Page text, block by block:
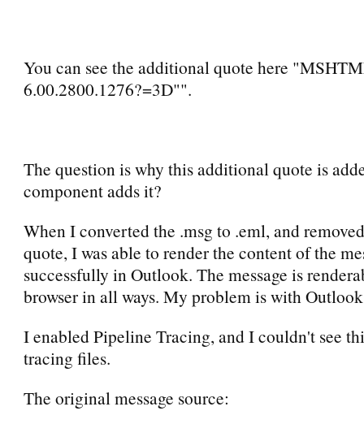
You can see the additional quote here
6.00.2800.1276?=3D"".
The question is why this additional quote is
component adds it?
When I converted the .msg to .eml, and
quote, I was able to render the content of the
successfully in Outlook. The message is
browser in all ways. My problem is with
I enabled Pipeline Tracing, and I couldn't see
tracing files.
The original message source: